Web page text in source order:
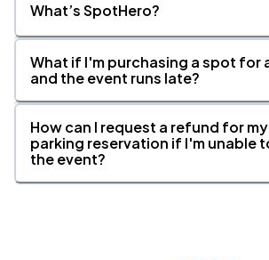
What’s SpotHero?
What if I'm purchasing a spot for
and the event runs late?
How can I request a refund for
parking reservation if I'm unable
the event?